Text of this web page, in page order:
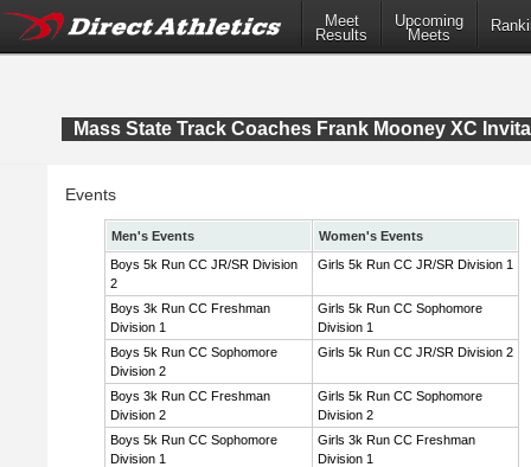
Meet
Results
Upcoming
Meets
Mass State Track Coaches Frank Mooney XC
Events
Men's Events
Women's Events
Boys 5k Run CC JR/SR Division
2
Girls 5k Run CC JR/SR Division 1
Boys 3k Run CC Freshman
Division 1
Girls 5k Run CC Sophomore
Division 1
Boys 5k Run CC Sophomore
Division 2
Girls 5k Run CC JR/SR Division 2
Boys 3k Run CC Freshman
Division 2
Girls 5k Run CC Sophomore
Division 2
Boys 5k Run CC Sophomore
Division 1
Girls 3k Run CC Freshman
Division 1